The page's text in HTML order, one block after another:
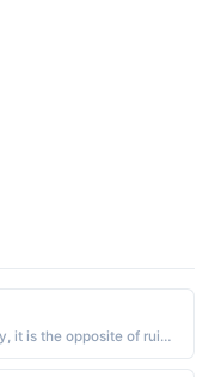
Arabic - "A town that is full of life and activity, it is the opposite of ruins, deserted place"